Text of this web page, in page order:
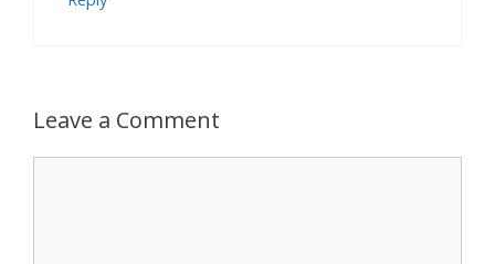
Leave a Comment